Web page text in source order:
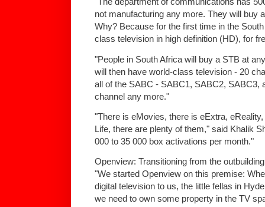
not manufacturing any more. They will buy
Why? Because for the first time in the
class television in high definition (HD), for
"People in South Africa will buy a STB at
will then have world-class television - 20
all of the SABC - SABC1, SABC2, SABC3,
channel any more."
"There is eMovies, there is eExtra,
Life, there are plenty of them," said Khalik
000 to 35 000 box activations per month."
Openview: Transitioning from the
"We started Openview on this premise:
digital television to us, the little fellas in
we need to own some property in the TV